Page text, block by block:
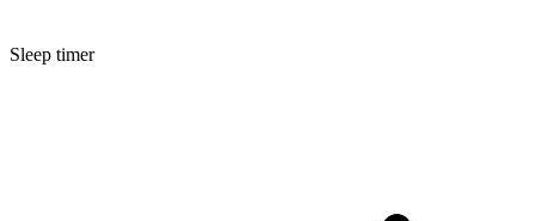
Sleep timer